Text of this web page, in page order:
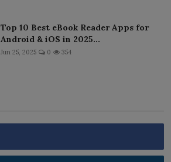
Top 10 Best eBook Reader Apps for
Android & iOS in 2025...
Jun 25, 2025 0 354